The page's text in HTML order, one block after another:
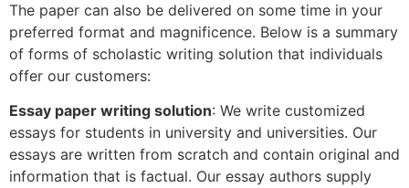
The paper can also be delivered on some time in your
preferred format and magnificence. Below is a summary
of forms of scholastic writing solution that individuals
offer our customers:
Essay paper writing solution: We write customized
essays for students in university and universities. Our
essays are written from scratch and contain original and
information that is factual. Our essay authors supply